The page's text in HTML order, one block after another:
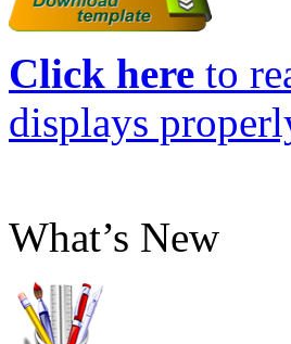
Click here to
displays
What’s New